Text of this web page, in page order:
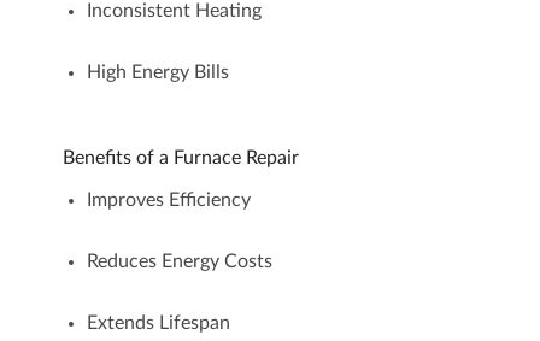
Inconsistent Heating
High Energy Bills
Benefits of a Furnace Repair
Improves Efficiency
Reduces Energy Costs
Extends Lifespan